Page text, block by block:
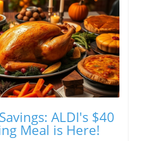
ALDI's $40
Meal is Here!